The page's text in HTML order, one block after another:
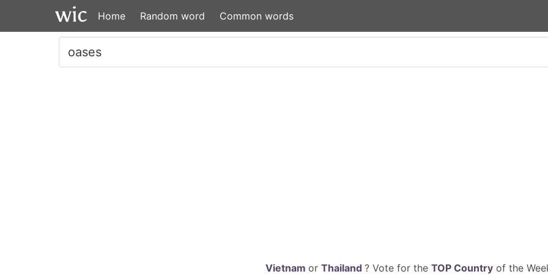
Home Random word Common words
Vietnam or Thailand ? Vote for the TOP Countryof the